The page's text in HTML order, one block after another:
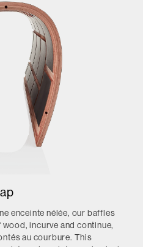
enceinte nélée, our baffles
incurve and continue,
au courbure. This